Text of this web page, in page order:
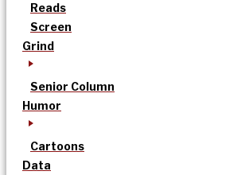
Reads
Screen
Grind
Senior Column
Humor
Cartoons
Data